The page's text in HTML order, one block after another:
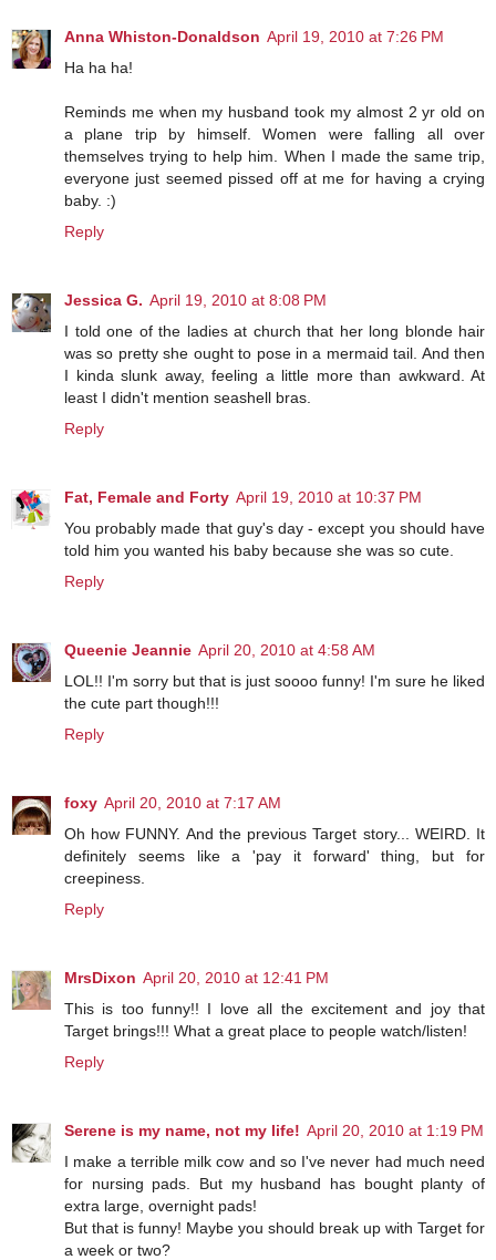
Anna Whiston-Donaldson April 19, 2010 at 7:26 PM
Ha ha ha!
Reminds me when my husband took my almost 2 yr old on
a plane trip by himself. Women were falling all over
themselves trying to help him. When I made the same trip,
everyone just seemed pissed off at me for having a crying
baby. :)
Reply
Jessica G. April 19, 2010 at 8:08 PM
I told one of the ladies at church that her long blonde hair
was so pretty she ought to pose in a mermaid tail. And then
I kinda slunk away, feeling a little more than awkward. At
least I didn't mention seashell bras.
Reply
Fat, Female and Forty April 19, 2010 at 10:37 PM
You probably made that guy's day - except you should have
told him you wanted his baby because she was so cute.
Reply
Queenie Jeannie April 20, 2010 at 4:58 AM
LOL!! I'm sorry but that is just soooo funny! I'm sure he liked
the cute part though!!!
Reply
foxy April 20, 2010 at 7:17 AM
Oh how FUNNY. And the previous Target story... WEIRD. It
definitely seems like a 'pay it forward' thing, but for
creepiness.
Reply
MrsDixon April 20, 2010 at 12:41 PM
This is too funny!! I love all the excitement and joy that
Target brings!!! What a great place to people watch/listen!
Reply
Serene is my name, not my life! April 20, 2010 at 1:19 PM
I make a terrible milk cow and so I've never had much need
for nursing pads. But my husband has bought planty of
extra large, overnight pads!
But that is funny! Maybe you should break up with Target for
a week or two?